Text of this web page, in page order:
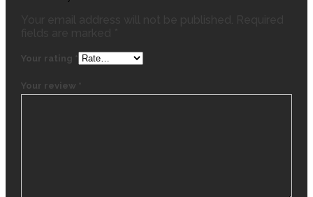
Your rating *
Your review *